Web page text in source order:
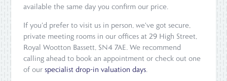
available the same day you confirm our price.
If you'd prefer to visit us in person, we've got secure,
private meeting rooms in our offices at 29 High Street,
Royal Wootton Bassett, SN4 7AE. We recommend
calling ahead to book an appointment or check out one
of ourspecialist drop-in valuation days.